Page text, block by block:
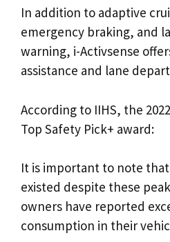
In addition to adaptive
emergency braking, and
warning, i-Activsense
assistance and lane
According to IIHS, the
Top Safety Pick+ award:
It is important to note
existed despite these
owners have reported
consumption in their